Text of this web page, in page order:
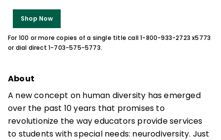
Shop Now
For 100 or more copies of a single title call 1-800-933-2723 x5773
or dial direct 1-703-575-5773.
About
A new concept on human diversity has emerged
over the past 10 years that promises to
revolutionize the way educators provide services
to students with special needs: neurodiversity. Just